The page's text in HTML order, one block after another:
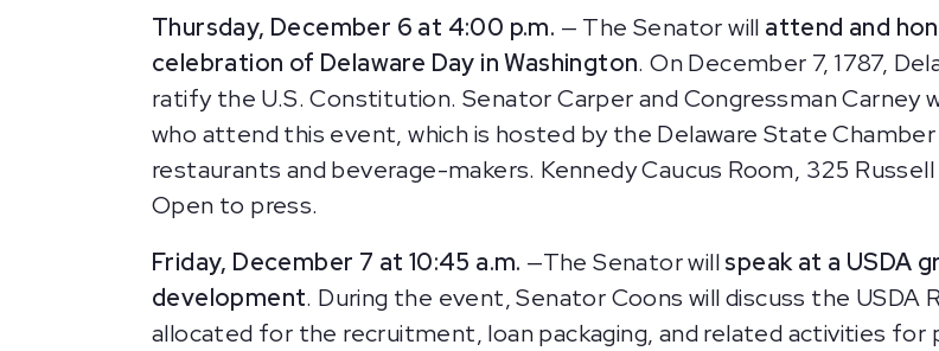
Thursday, December 6 at 4:00 p.m. — The Senator will attend and
celebration of Delaware Day in Washington. On December 7, 1787,
ratify the U.S. Constitution. Senator Carper and Congressman Carney
who attend this event, which is hosted by the Delaware State
restaurants and beverage-makers. Kennedy Caucus Room, 325
Open to press.
Friday, December 7 at 10:45 a.m. —The Senator willspeak at a USDA
development. During the event, Senator Coons will discuss the
allocated for the recruitment, loan packaging, and related activities